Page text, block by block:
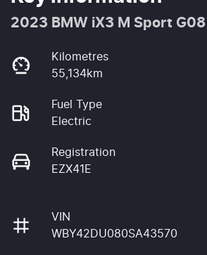
2023 BMW iX3 M Sport G08
Kilometres
55,134km
Fuel Type
Electric
Registration
EZX41E
VIN
WBY42DU080SA43570